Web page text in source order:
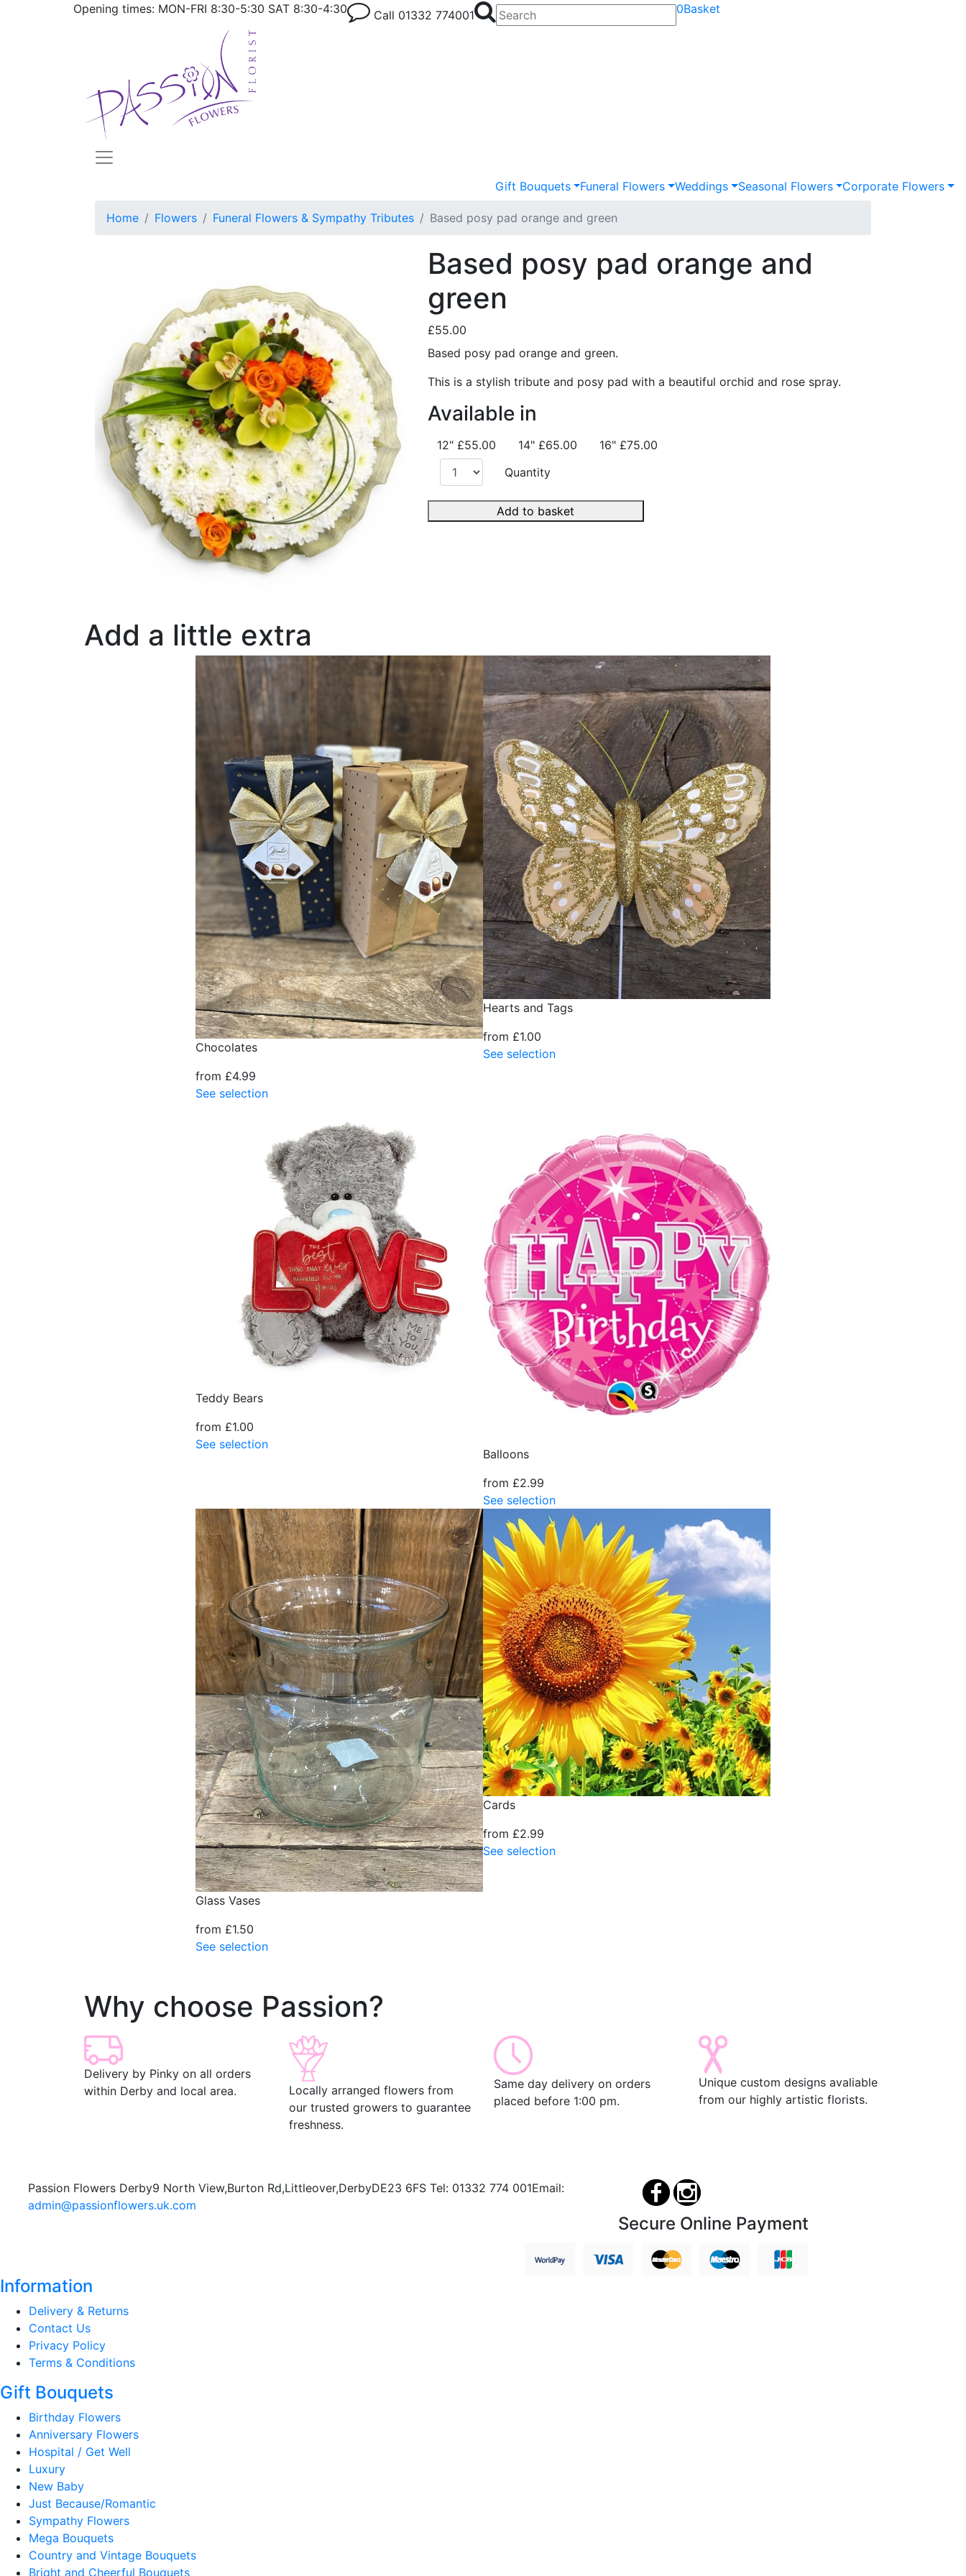
Opening times: MON-FRI 8:30-5:30 SAT 8:30-4:30 Call 01332 774001 0Basket
Gift Bouquets Funeral Flowers Weddings Seasonal Flowers Corporate Flowers
Home Flowers Funeral Flowers & Sympathy Tributes Based posy pad orange and green
Based posy pad orange and
green
£55.00
Based posy pad orange and green.
This is a stylish tribute and posy pad with a beautiful orchid and rose spray.
Available in
12" £55.00 14" £65.00 16" £75.00
Quantity
Add to basket
Add a little extra
Chocolates
from £4.99
See selection
Hearts and Tags
from £1.00
See selection
Teddy Bears
from £1.00
See selection
Balloons
from £2.99
See selection
Glass Vases
from £1.50
See selection
Cards
from £2.99
See selection
Why choose Passion?
Delivery by Pinky on all orders
within Derby and local area.
Locally arranged flowers from
our trusted growers to guarantee
freshness.
Same day delivery on orders
placed before 1:00 pm.
Unique custom designs avaliable
from our highly artistic florists.
Passion Flowers Derby9 North View,Burton Rd,Littleover,DerbyDE23 6FS Tel: 01332 774 001Email:
admin@passionflowers.uk.com
Secure Online Payment
Information
Delivery & Returns
Contact Us
Privacy Policy
Terms & Conditions
Gift Bouquets
Birthday Flowers
Anniversary Flowers
Hospital / Get Well
Luxury
New Baby
Just Because/Romantic
Sympathy Flowers
Mega Bouquets
Country and Vintage Bouquets
Bright and Cheerful Bouquets